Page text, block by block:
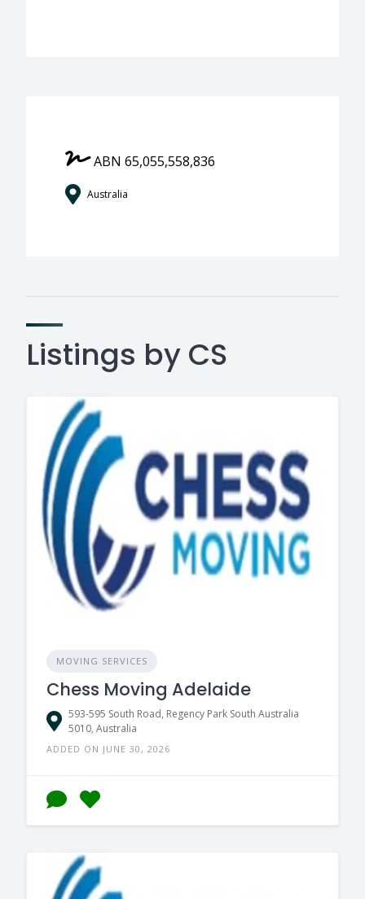
ABN 65,055,558,836
Australia
Listings by CS
MOVING SERVICES
Chess Moving Adelaide
593-595 South Road, Regency Park South Australia
5010, Australia
ADDED ON JUNE 30, 2026